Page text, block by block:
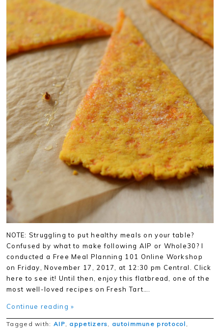
NOTE: Struggling to put healthy meals on your table?
Confused by what to make following AIP or Whole30? I
conducted a Free Meal Planning 101 Online Workshop
on Friday, November 17, 2017, at 12:30 pm Central. Click
here to see it! Until then, enjoy this flatbread, one of the
most well-loved recipes on Fresh Tart….
Continue reading »
Tagged with: AIP appetizers autoimmune protocol